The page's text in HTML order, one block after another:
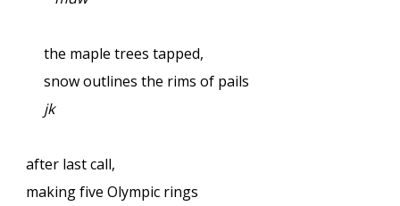
the maple trees tapped,
snow outlines the rims of pails
jk
after last call,
making five Olympic rings